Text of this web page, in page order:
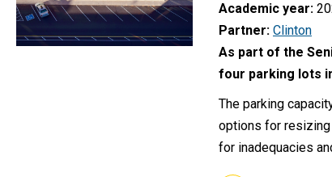
Academic year
Partner Clinton
As part of the
four parking lots
The parking
options for resizing
for inadequacies